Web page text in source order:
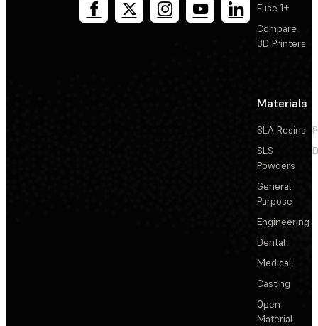
Fuse 1+
Compare
3D Printers
Materials
SLA Resins
SLS
Powders
General
Purpose
Engineering
Dental
Medical
Casting
Open
Material